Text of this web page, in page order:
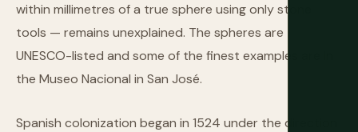
within millimetres of a true sphere using only stone
tools — remains unexplained. The spheres are
UNESCO-listed and some of the finest examples are in
the Museo Nacional in San José.
Spanish colonization began in 1524 under the direction